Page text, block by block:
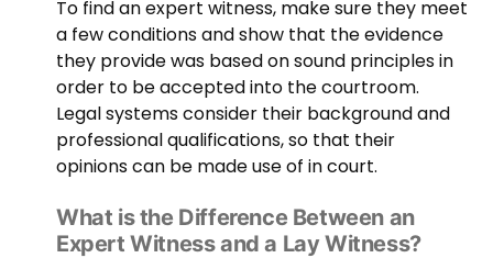
To find an expert witness, make sure they meet
a few conditions and show that the evidence
they provide was based on sound principles in
order to be accepted into the courtroom.
Legal systems consider their background and
professional qualifications, so that their
opinions can be made use of in court.
What is the Difference Between an
Expert Witness and a Lay Witness?